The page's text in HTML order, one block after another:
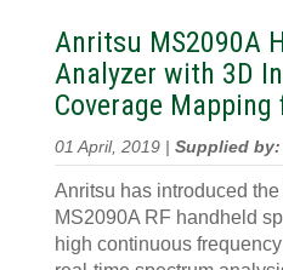
Anritsu MS2090A
Analyzer with 3D
Coverage Mapping
01 April, 2019 | Supplied
Anritsu has introduced
MS2090A RF handheld
high continuous